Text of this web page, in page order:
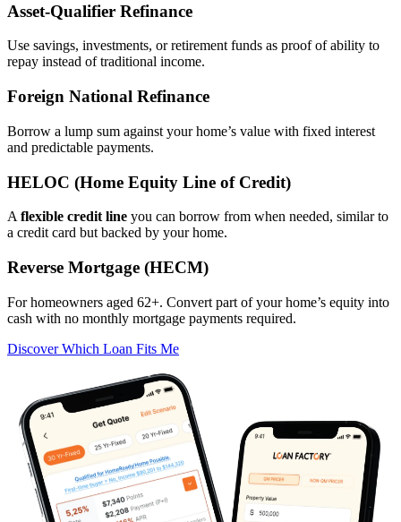
Asset‑Qualifier Refinance
Use savings, investments, or retirement funds as proof of ability to
repay instead of traditional income.
Foreign National Refinance
Borrow a lump sum against your home’s value with fixed interest
and predictable payments.
HELOC (Home Equity Line of Credit)
A flexible credit line you can borrow from when needed, similar to
a credit card but backed by your home.
Reverse Mortgage (HECM)
For homeowners aged 62+. Convert part of your home’s equity into
cash with no monthly mortgage payments required.
Discover Which Loan Fits Me